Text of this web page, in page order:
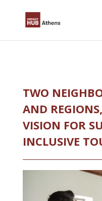
TWO
AND
VISION FOR
INCLUSIVE